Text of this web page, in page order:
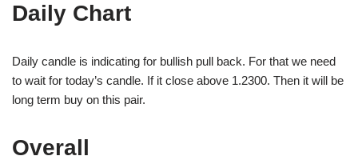
Daily Chart
Daily candle is indicating for bullish pull back. For that we need
to wait for today’s candle. If it close above 1.2300. Then it will be
long term buy on this pair.
Overall